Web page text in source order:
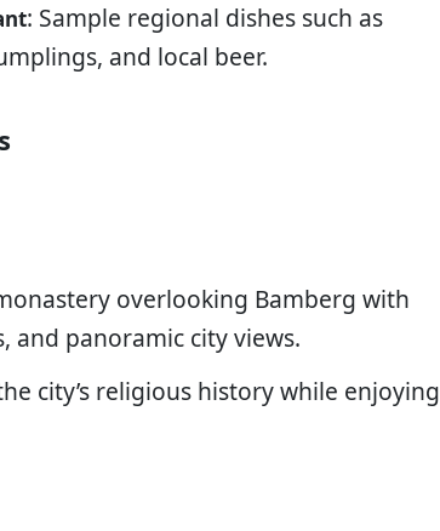
: Sample regional dishes such as
and local beer.
overlooking Bamberg with
and panoramic city views.
city’s religious history while enjoying